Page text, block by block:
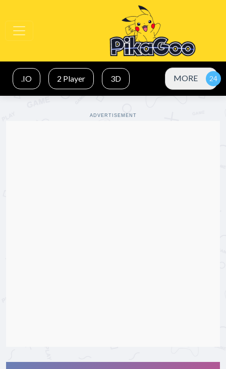
.IO 2 Player 3D MORE
ADVERTISEMENT